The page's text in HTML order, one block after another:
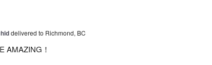
delivered to Richmond, BC
AMAZING！